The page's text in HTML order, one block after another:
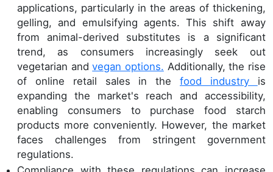
applications, particularly in the areas of thickening,
gelling, and emulsifying agents. This shift away
from animal-derived substitutes is a significant
trend, as consumers increasingly seek out
vegetarian andvegan options. Additionally, the rise
of online retail sales in thefood industry is
expanding the market's reach and accessibility,
enabling consumers to purchase food starch
products more conveniently. However, the market
faces challenges from stringent government
regulations.